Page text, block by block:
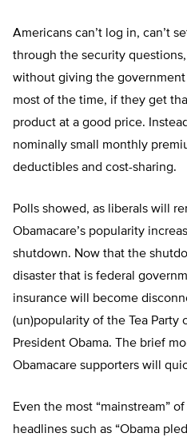
Americans can’t log in, can’t
through the security
without giving the
most of the time, if they get
product at a good price.
nominally small monthly
deductibles and cost-sharing.
Polls showed, as liberals will
Obamacare’s popularity
shutdown. Now that the
disaster that is federal
insurance will become
(un)popularity of the Tea Party
President Obama. The brief
Obamacare supporters will
Even the most “mainstream”
headlines such as “Obama